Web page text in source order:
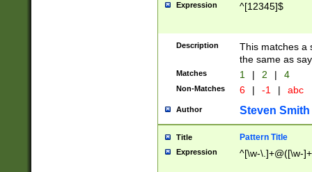
Expression ^[12345]$
Description
This matches a
the same as
Matches 1 | 2 | 4
Non-Matches 6 | -1 | abc
Author Steven Smith
Title Pattern Title
Expression ^[\w-\.]+@([\w-